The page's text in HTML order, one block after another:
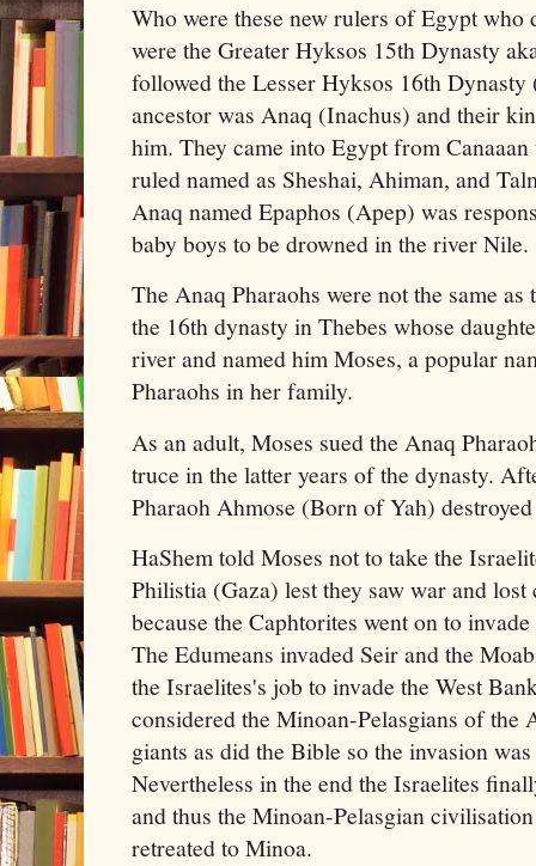
Who were these new rulers of Egypt who
were the Greater Hyksos 15th Dynasty
followed the Lesser Hyksos 16th
ancestor was Anaq (Inachus) and their
him. They came into Egypt from
ruled named as Sheshai, Ahiman, and
Anaq named Epaphos (Apep) was
baby boys to be drowned in the river Nile.
The Anaq Pharaohs were not the same
the 16th dynasty in Thebes whose
river and named him Moses, a popular
Pharaohs in her family.
As an adult, Moses sued the Anaq
truce in the latter years of the dynasty.
Pharaoh Ahmose (Born of Yah)
HaShem told Moses not to take the
Philistia (Gaza) lest they saw war and
because the Caphtorites went on to
The Edumeans invaded Seir and the
the Israelites's job to invade the West
considered the Minoan-Pelasgians of the
giants as did the Bible so the invasion
Nevertheless in the end the Israelites
and thus the Minoan-Pelasgian
retreated to Minoa.